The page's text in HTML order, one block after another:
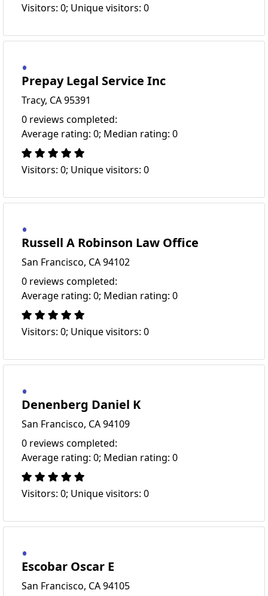
Visitors: 0; Unique visitors: 0
Prepay Legal Service Inc
Tracy, CA 95391
0 reviews completed:
Average rating: 0; Median rating: 0
Visitors: 0; Unique visitors: 0
Russell A Robinson Law Office
San Francisco, CA 94102
0 reviews completed:
Average rating: 0; Median rating: 0
Visitors: 0; Unique visitors: 0
Denenberg Daniel K
San Francisco, CA 94109
0 reviews completed:
Average rating: 0; Median rating: 0
Visitors: 0; Unique visitors: 0
Escobar Oscar E
San Francisco, CA 94105